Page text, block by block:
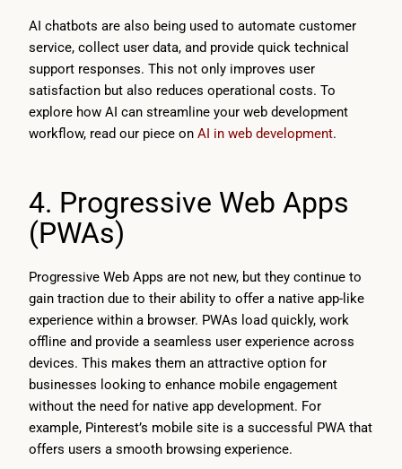
AI chatbots are also being used to automate customer
service, collect user data, and provide quick technical
support responses. This not only improves user
satisfaction but also reduces operational costs. To
explore how AI can streamline your web development
workflow, read our piece on AI in web development.
4. Progressive Web Apps
(PWAs)
Progressive Web Apps are not new, but they continue to
gain traction due to their ability to offer a native app-like
experience within a browser. PWAs load quickly, work
offline and provide a seamless user experience across
devices. This makes them an attractive option for
businesses looking to enhance mobile engagement
without the need for native app development. For
example, Pinterest’s mobile site is a successful PWA that
offers users a smooth browsing experience.